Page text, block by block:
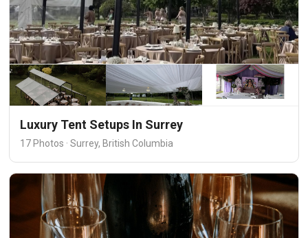
Luxury Tent Setups In Surrey
17 Photos · Surrey, British Columbia